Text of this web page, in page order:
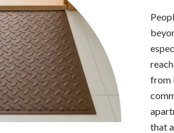
from
that